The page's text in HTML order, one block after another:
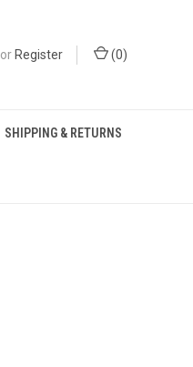
orRegister (0)
SHIPPING & RETURNS